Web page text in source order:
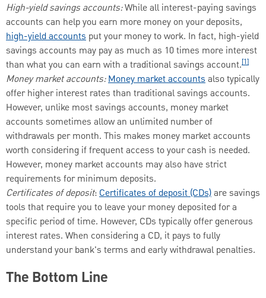
High-yield savings accounts:While all interest-paying savings
accounts can help you earn more money on your deposits,
high-yield accounts put your money to work. In fact, high-yield
savings accounts may pay as much as 10 times more interest
than what you can earn with a traditional savings account.[1]
Money market accounts:Money market accountsalso typically
offer higher interest rates than traditional savings accounts.
However, unlike most savings accounts, money market
accounts sometimes allow an unlimited number of
withdrawals per month. This makes money market accounts
worth considering if frequent access to your cash is needed.
However, money market accounts may also have strict
requirements for minimum deposits.
Certificates of deposit:Certificates of deposit (CDs)are savings
tools that require you to leave your money deposited for a
specific period of time. However, CDs typically offer generous
interest rates. When considering a CD, it pays to fully
understand your bank's terms and early withdrawal penalties.
The Bottom Line